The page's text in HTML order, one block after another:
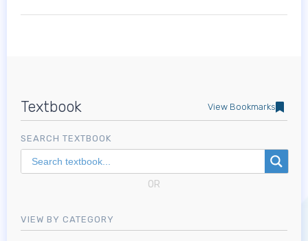
Textbook View Bookmarks
SEARCH TEXTBOOK
OR
VIEW BY CATEGORY